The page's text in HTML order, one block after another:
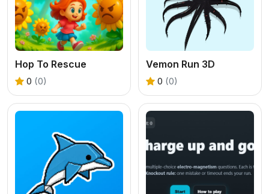
Hop To Rescue
0 (0)
Vemon Run 3D
0 (0)